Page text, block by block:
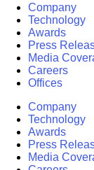
Company
Technology
Awards
Press
Media
Careers
Offices
Company
Technology
Awards
Press
Media